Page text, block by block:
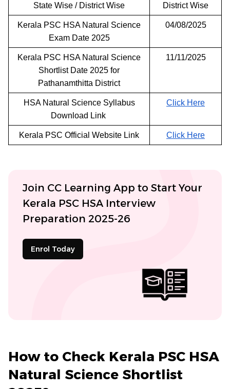
State Wise / District Wise District Wise
Kerala PSC HSA Natural Science
Exam Date 2025
04/08/2025
Kerala PSC HSA Natural Science
Shortlist Date 2025 for
Pathanamthitta District
11/11/2025
HSA Natural Science Syllabus
Download Link
Click Here
Kerala PSC Official Website Link Click Here
Join CC Learning App to Start Your
Kerala PSC HSA Interview
Preparation 2025-26
Enrol Today
How to Check Kerala PSC HSA
Natural Science Shortlist